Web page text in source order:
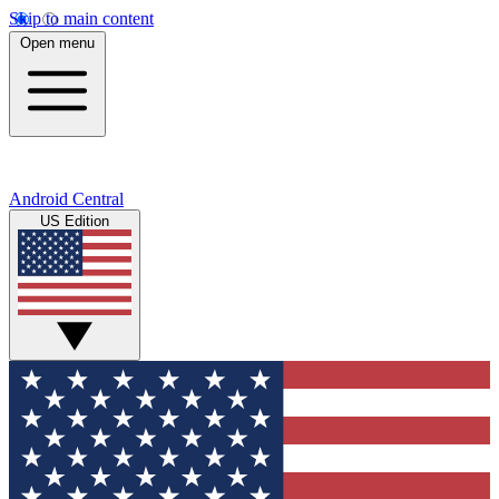
Skip to main content
Open menu
Android Central
US Edition